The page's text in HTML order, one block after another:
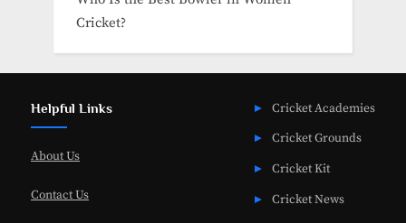
Cricket?
Helpful Links
About Us
Contact Us
Cricket Academies
Cricket Grounds
Cricket Kit
Cricket News